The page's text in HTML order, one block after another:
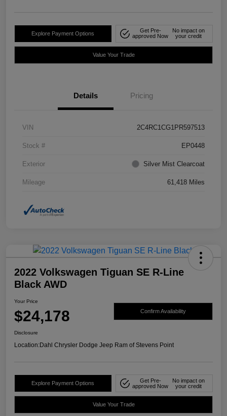
Explore Payment Options
Get Pre-
approved Now
No impact on
your credit
Value Your Trade
Details Pricing
VIN 2C4RC1CG1PR597513
Stock # EP0448
Exterior Silver Mist Clearcoat
Mileage 61,418 Miles
2022 Volkswagen Tiguan SE R-Line
Black AWD
Your Price
$24,178 Confirm Availability
Disclosure
Location:Dahl Chrysler Dodge Jeep Ram of Stevens Point
Explore Payment Options
Get Pre-
approved Now
No impact on
your credit
Value Your Trade